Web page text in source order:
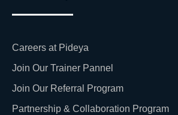
Careers at Pideya
Join Our Trainer Pannel
Join Our Referral Program
Partnership & Collaboration Program